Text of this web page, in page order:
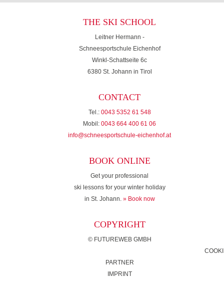
THE SKI SCHOOL
Leitner Hermann -
Schneesportschule Eichenhof
Winkl-Schattseite 6c
6380 St. Johann in Tirol
CONTACT
Tel.: 0043 5352 61 548
Mobil: 0043 664 400 61 06
info@schneesportschule-eichenhof.at
BOOK ONLINE
Get your professional
ski lessons for your winter holiday
in St. Johann. » Book now
COPYRIGHT
© FUTUREWEB GMBH
PARTNER
IMPRINT